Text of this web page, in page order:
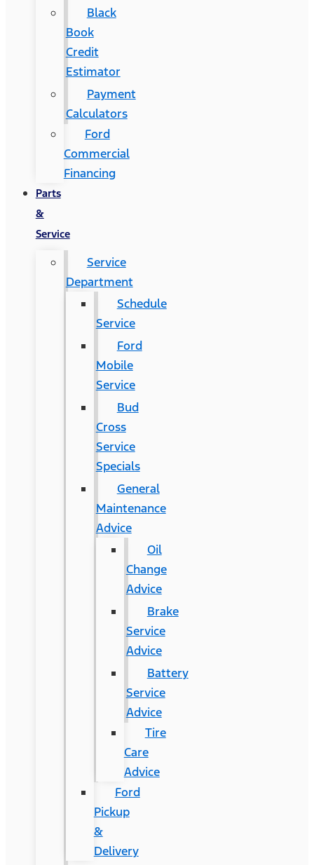
Black
Book
Credit
Estimator
Payment
Calculators
Ford
Commercial
Financing
Parts
&
Service
Service
Department
Schedule
Service
Ford
Mobile
Service
Bud
Cross
Service
Specials
General
Maintenance
Advice
Oil
Change
Advice
Brake
Service
Advice
Battery
Service
Advice
Tire
Care
Advice
Ford
Pickup
&
Delivery